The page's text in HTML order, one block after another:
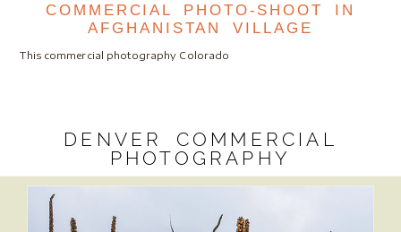
COMMERCIAL PHOTO-SHOOT IN
AFGHANISTAN VILLAGE
This commercial photography Colorado
DENVER COMMERCIAL
PHOTOGRAPHY